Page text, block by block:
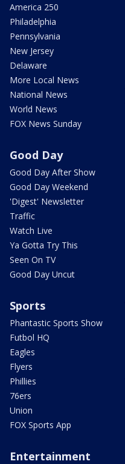
America 250
Philadelphia
Pennsylvania
New Jersey
Delaware
More Local News
National News
World News
FOX News Sunday
Good Day
Good Day After Show
Good Day Weekend
'Digest' Newsletter
Traffic
Watch Live
Ya Gotta Try This
Seen On TV
Good Day Uncut
Sports
Phantastic Sports Show
Futbol HQ
Eagles
Flyers
Phillies
76ers
Union
FOX Sports App
Entertainment